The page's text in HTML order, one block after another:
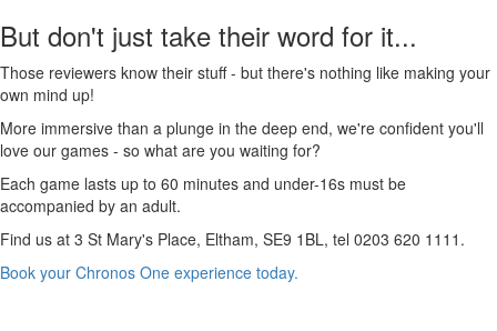
But don't just take their word for it...
Those reviewers know their stuff - but there's nothing like making your
own mind up!
More immersive than a plunge in the deep end, we're confident you'll
love our games - so what are you waiting for?
Each game lasts up to 60 minutes and under-16s must be
accompanied by an adult.
Find us at 3 St Mary's Place, Eltham, SE9 1BL, tel 0203 620 1111.
Book your Chronos One experience today.